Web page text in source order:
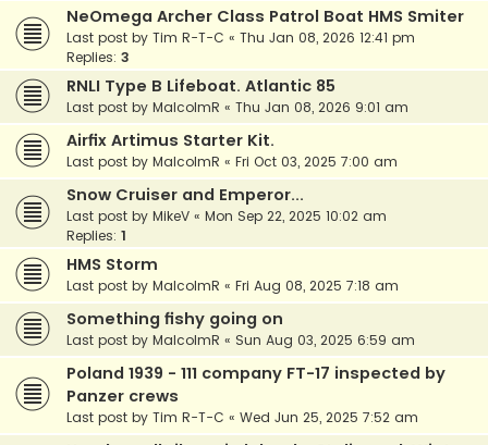
NeOmega Archer Class Patrol Boat HMS Smiter
Last post by Tim R-T-C « Thu Jan 08, 2026 12:41 pm
Replies: 3
RNLI Type B Lifeboat. Atlantic 85
Last post by MalcolmR « Thu Jan 08, 2026 9:01 am
Airfix Artimus Starter Kit.
Last post by MalcolmR « Fri Oct 03, 2025 7:00 am
Snow Cruiser and Emperor...
Last post by MikeV « Mon Sep 22, 2025 10:02 am
Replies: 1
HMS Storm
Last post by MalcolmR « Fri Aug 08, 2025 7:18 am
Something fishy going on
Last post by MalcolmR « Sun Aug 03, 2025 6:59 am
Poland 1939 - 111 company FT-17 inspected by
Panzer crews
Last post by Tim R-T-C « Wed Jun 25, 2025 7:52 am